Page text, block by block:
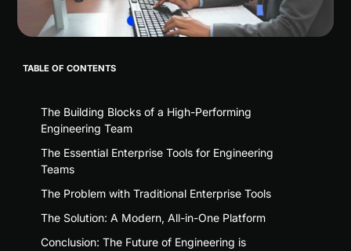
TABLE OF CONTENTS
The Building Blocks of a High-Performing
Engineering Team
The Essential Enterprise Tools for Engineering
Teams
The Problem with Traditional Enterprise Tools
The Solution: A Modern, All-in-One Platform
Conclusion: The Future of Engineering is